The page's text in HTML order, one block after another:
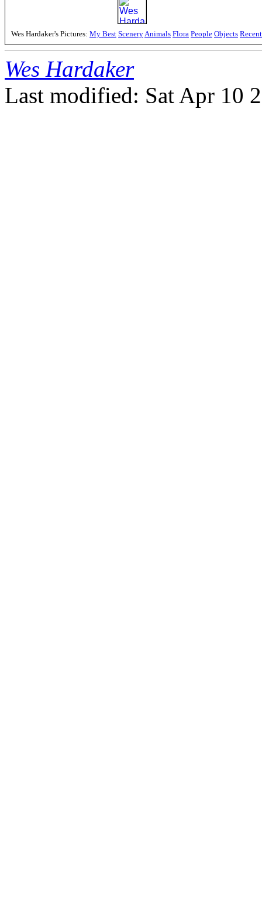
Wes Hardaker's Pictures: My Best SceneryAnimals Flora People Objects Recent
Wes Hardaker
Last modified: Sat Apr 10